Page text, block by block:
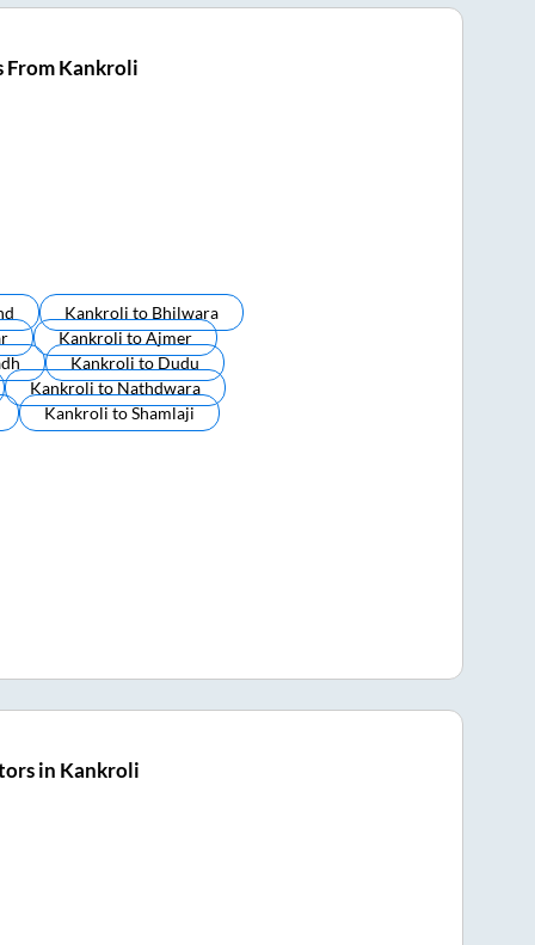
From Kankroli
Kankroli to Bhilwara
KankrolitoAjmer
KankrolitoDudu
KankrolitoNathdwara
KankrolitoShamlaji
in Kankroli